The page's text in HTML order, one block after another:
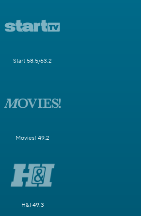
Start 58.5/63.2
Movies! 49.2
H&I 49.3